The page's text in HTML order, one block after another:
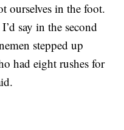
ourselves in the foot.
say in the second
stepped up
had eight rushes for